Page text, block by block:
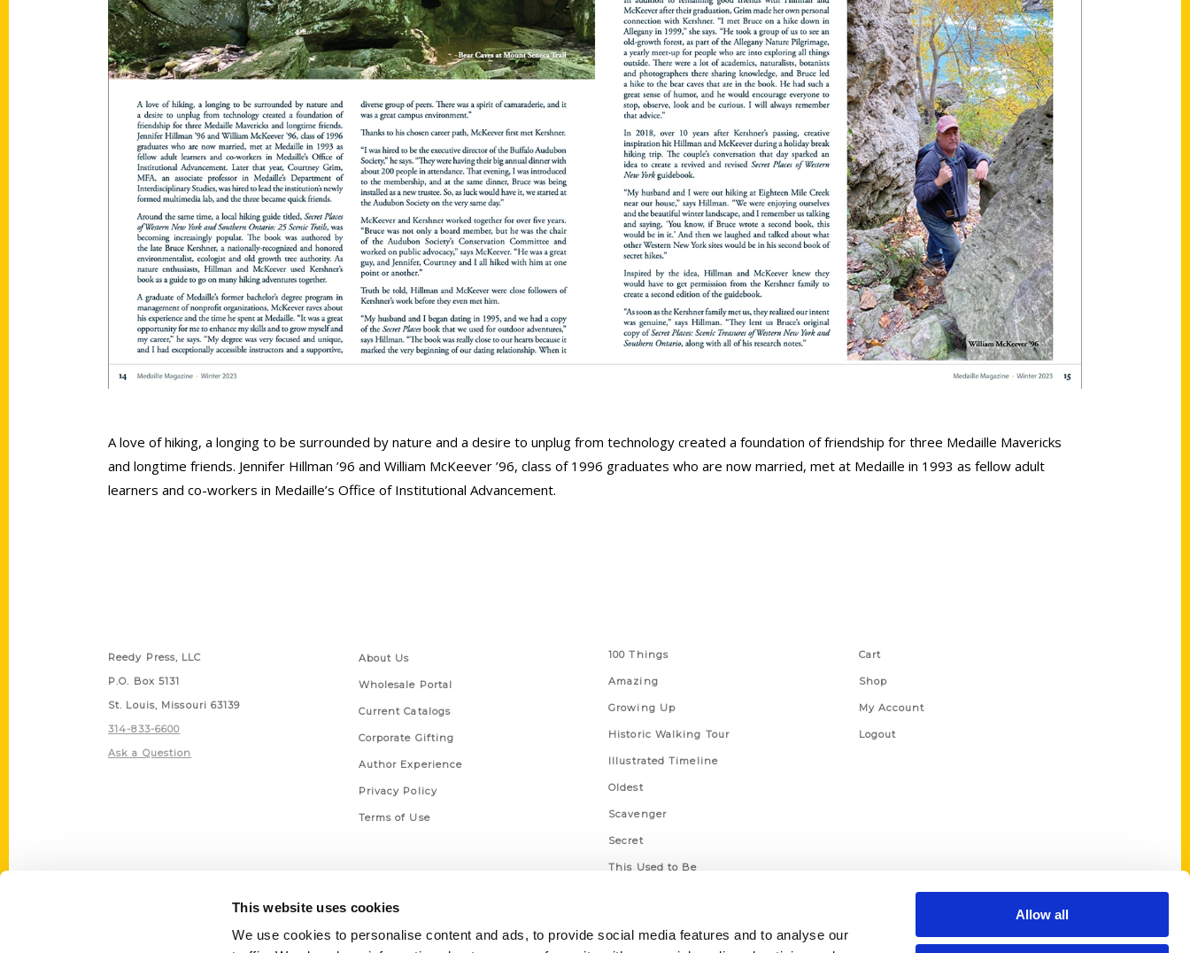
This website uses cookies
We use cookies to personalise content and ads, to provide social media features and to analyse our
Allow all
A love of hiking, a longing to be surrounded by nature and a desire to unplug from technology created a foundation of friendship for three Medaille Mavericks
and longtime friends. Jennifer Hillman ’96 and William McKeever ’96, class of 1996 graduates who are now married, met at Medaille in 1993 as fellow adult
learners and co-workers in Medaille’s Office of Institutional Advancement.
Reedy Press, LLC
P.O. Box 5131
St. Louis, Missouri 63139
314-833-6600
Ask a Question
About Us
Wholesale Portal
Current Catalogs
Corporate Gifting
Author Experience
Privacy Policy
Terms of Use
100 Things
Amazing
Growing Up
Historic Walking Tour
Illustrated Timeline
Oldest
Scavenger
Secret
This Used to Be
Cart
Shop
My Account
Logout